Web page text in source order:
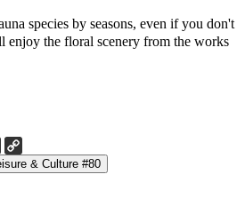
species by seasons, even if you don't
the floral scenery from the works
Line
Link
& Culture #80